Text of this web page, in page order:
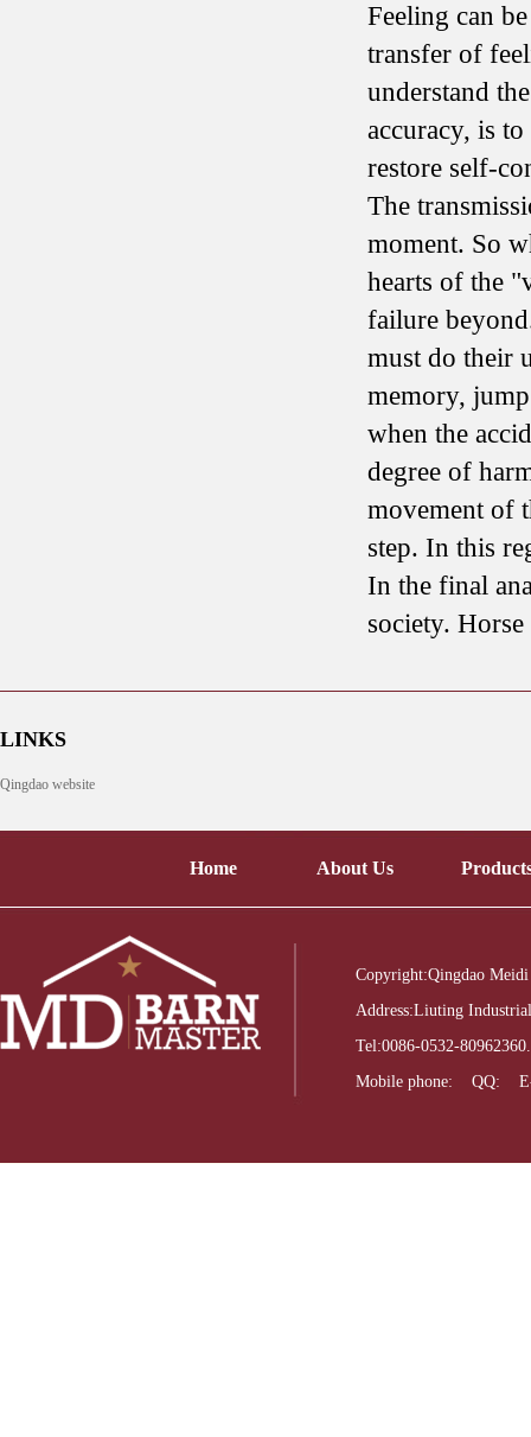
Feeling can
transfer of
understand
accuracy, is
restore self-
The
moment. So
hearts of the
failure
must do their
memory,
when the
degree of
movement of
step. In this
In the final
society.
LINKS
Qingdao website
Home About Us
Copyright:Qingdao
Address:Liuting
Tel:0086-0532-
Mobile phone: QQ: E-